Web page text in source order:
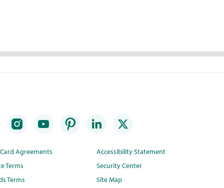
Agreements
Terms
Terms
Accessibility Statement
Security Center
Site Map